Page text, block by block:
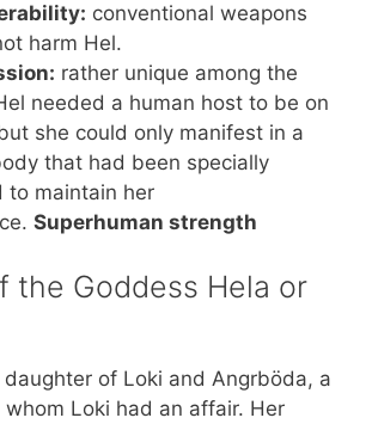
conventional weapons
harm Hel.
rather unique among the
needed a human host to be on
she could only manifest in a
that had been specially
to maintain her
Superhuman strength
the Goddess Hela or
of Loki and Angrböda, a
Loki had an affair. Her